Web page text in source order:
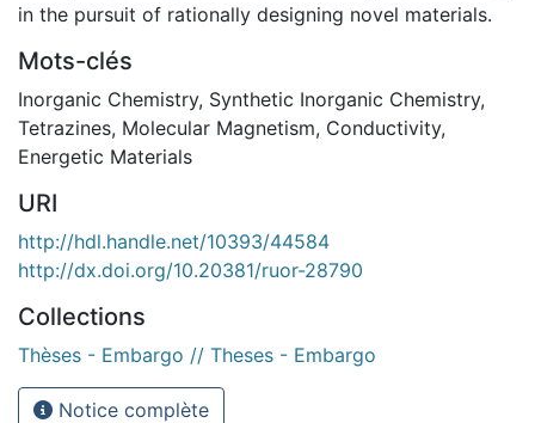
in the pursuit of rationally designing novel materials.
Mots-clés
Inorganic Chemistry, Synthetic Inorganic Chemistry,
Tetrazines, Molecular Magnetism, Conductivity,
Energetic Materials
URI
http://hdl.handle.net/10393/44584
http://dx.doi.org/10.20381/ruor-28790
Collections
Thèses - Embargo // Theses - Embargo
Notice complète